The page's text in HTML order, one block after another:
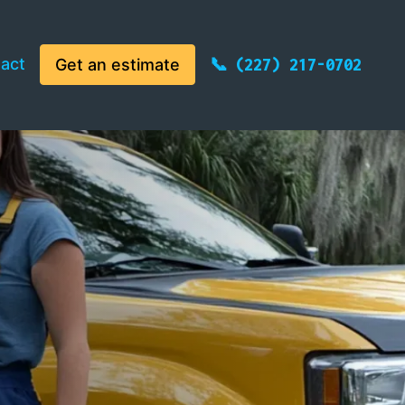
Get an estimate (227) 217-0702